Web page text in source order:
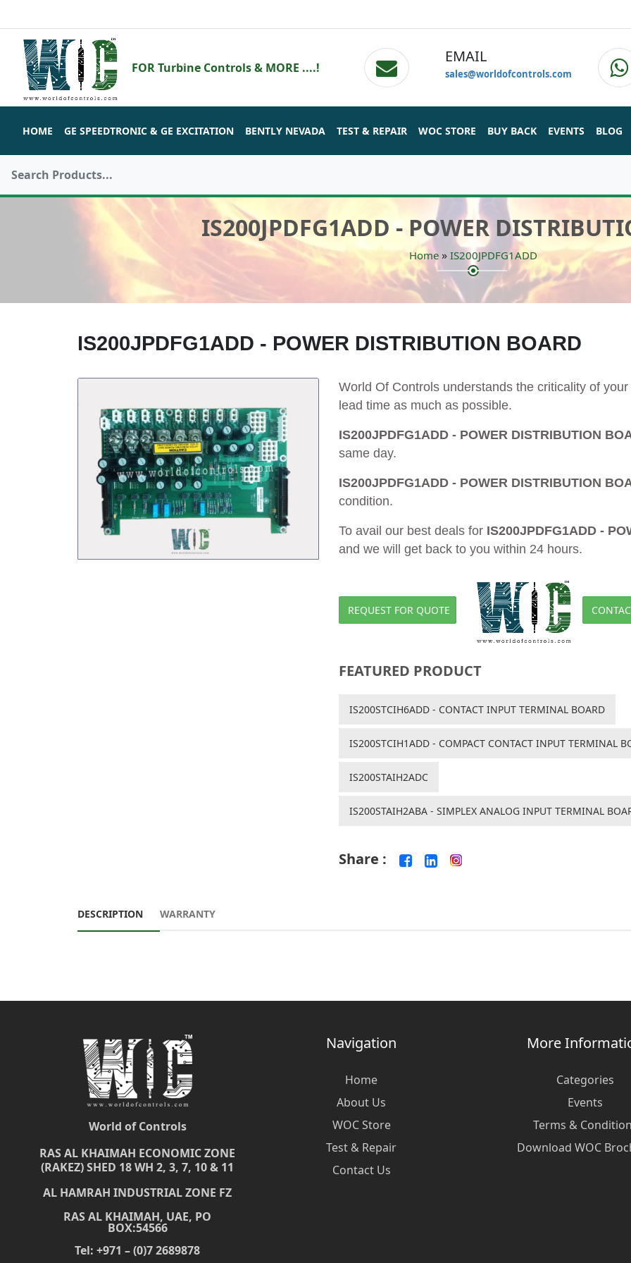
FOR Turbine Controls & MORE ....!
EMAIL
sales@worldofcontrols.com
HOME GE SPEEDTRONIC & GE EXCITATION BENTLY NEVADA TEST & REPAIR WOC STORE BUY BACK EVENTS BLOG
IS200JPDFG1ADD - POWER
Home » IS200JPDFG1ADD
IS200JPDFG1ADD - POWER DISTRIBUTION BOARD
World Of Controls understands the criticality of
lead time as much as possible.
IS200JPDFG1ADD - POWER DISTRIBUTION
same day.
IS200JPDFG1ADD - POWER DISTRIBUTION
condition.
To avail our best deals for IS200JPDFG1ADD -
and we will get back to you within 24 hours.
REQUEST FOR QUOTE
FEATURED PRODUCT
IS200STCIH6ADD - CONTACT INPUT TERMINAL BOARD
IS200STCIH1ADD - COMPACT CONTACT INPUT TERMINAL
IS200STAIH2ADC
IS200STAIH2ABA - SIMPLEX ANALOG INPUT TERMINAL
Share :
DESCRIPTION WARRANTY
World of Controls
RAS AL KHAIMAH ECONOMIC ZONE
(RAKEZ) SHED 18 WH 2, 3, 7, 10 & 11
AL HAMRAH INDUSTRIAL ZONE FZ
RAS AL KHAIMAH, UAE, PO
BOX:54566
Tel: +971 – (0)7 2689878
Navigation
Home
About Us
WOC Store
Test & Repair
Contact Us
More
Categories
Events
Terms &
Download WOC